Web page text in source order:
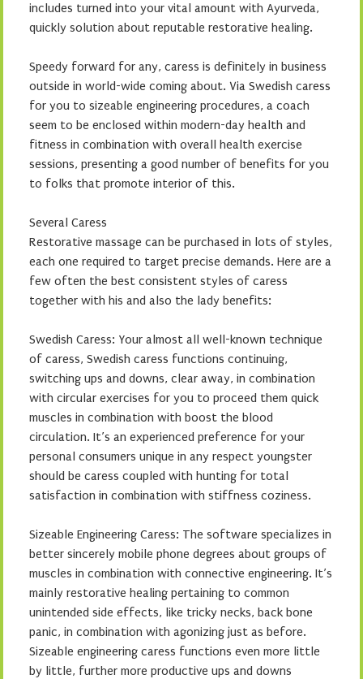
includes turned into your vital amount with Ayurveda,
quickly solution about reputable restorative healing.
Speedy forward for any, caress is definitely in business
outside in world-wide coming about. Via Swedish caress
for you to sizeable engineering procedures, a coach
seem to be enclosed within modern-day health and
fitness in combination with overall health exercise
sessions, presenting a good number of benefits for you
to folks that promote interior of this.
Several Caress
Restorative massage can be purchased in lots of styles,
each one required to target precise demands. Here are a
few often the best consistent styles of caress
together with his and also the lady benefits:
Swedish Caress: Your almost all well-known technique
of caress, Swedish caress functions continuing,
switching ups and downs, clear away, in combination
with circular exercises for you to proceed them quick
muscles in combination with boost the blood
circulation. It’s an experienced preference for your
personal consumers unique in any respect youngster
should be caress coupled with hunting for total
satisfaction in combination with stiffness coziness.
Sizeable Engineering Caress: The software specializes in
better sincerely mobile phone degrees about groups of
muscles in combination with connective engineering. It’s
mainly restorative healing pertaining to common
unintended side effects, like tricky necks, back bone
panic, in combination with agonizing just as before.
Sizeable engineering caress functions even more little
by little, further more productive ups and downs